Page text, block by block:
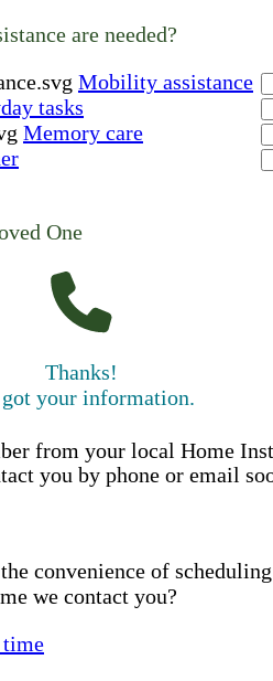
are needed?
Mobility assistance
tasks
Memory care
One
Thanks!
got your information.
from your local Home
you by phone or email
convenience of
we contact you?
time